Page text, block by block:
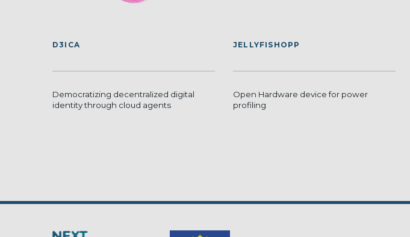
D3ICA
Democratizing decentralized digital
identity through cloud agents
JELLYFISHOPP
Open Hardware device for power
profiling